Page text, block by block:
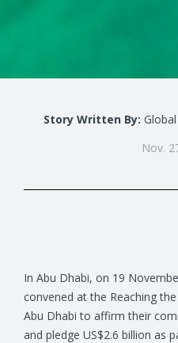
Story Written By:
Nov.
In Abu Dhabi, on 19
convened at the Reaching
Abu Dhabi to affirm their
and pledge US$2.6 billion as